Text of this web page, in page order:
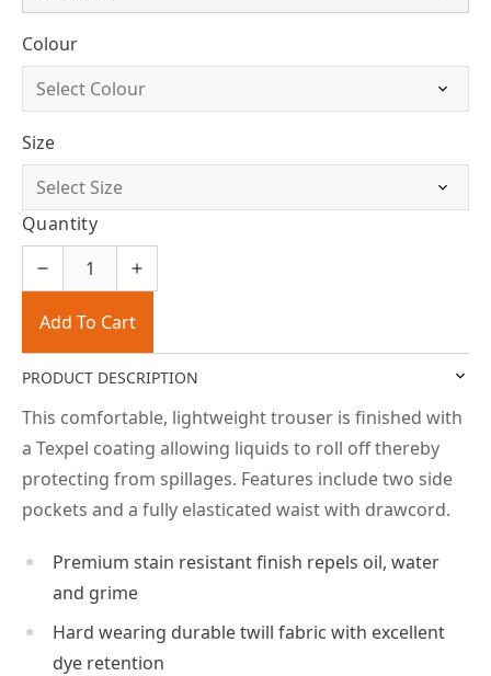
Colour
Size
Quantity
Add To Cart
PRODUCT DESCRIPTION
This comfortable, lightweight trouser is finished with
a Texpel coating allowing liquids to roll off thereby
protecting from spillages. Features include two side
pockets and a fully elasticated waist with drawcord.
Premium stain resistant finish repels oil, water
and grime
Hard wearing durable twill fabric with excellent
dye retention